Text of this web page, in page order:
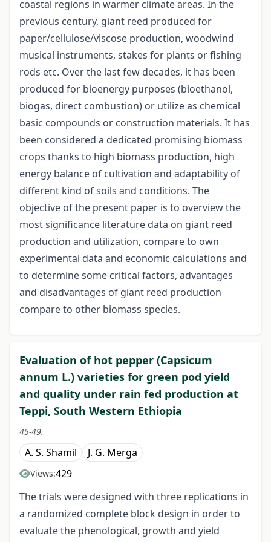
coastal regions in warmer climate areas. In the
previous century, giant reed produced for
paper/cellulose/viscose production, woodwind
musical instruments, stakes for plants or fishing
rods etc. Over the last few decades, it has been
produced for bioenergy purposes (bioethanol,
biogas, direct combustion) or utilize as chemical
basic compounds or construction materials. It has
been considered a dedicated promising biomass
crops thanks to high biomass production, high
energy balance of cultivation and adaptability of
different kind of soils and conditions. The
objective of the present paper is to overview the
most significance literature data on giant reed
production and utilization, compare to own
experimental data and economic calculations and
to determine some critical factors, advantages
and disadvantages of giant reed production
compare to other biomass species.
Evaluation of hot pepper (Capsicum
annum L.) varieties for green pod yield
and quality under rain fed production at
Teppi, South Western Ethiopia
45-49.
A. S. Shamil J. G. Merga
Views:429
The trials were designed with three replications in
a randomized complete block design in order to
evaluate the phenological, growth and yield